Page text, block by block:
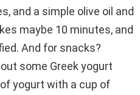
and a simple olive oil and
maybe 10 minutes, and
And for snacks?
some Greek yogurt
yogurt with a cup of